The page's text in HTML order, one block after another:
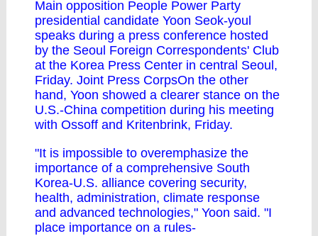
Main opposition People Power Party
presidential candidate Yoon Seok-youl
speaks during a press conference hosted
by the Seoul Foreign Correspondents' Club
at the Korea Press Center in central Seoul,
Friday. Joint Press CorpsOn the other
hand, Yoon showed a clearer stance on the
U.S.-China competition during his meeting
with Ossoff and Kritenbrink, Friday.
"It is impossible to overemphasize the
importance of a comprehensive South
Korea-U.S. alliance covering security,
health, administration, climate response
and advanced technologies," Yoon said. "I
place importance on a rules-